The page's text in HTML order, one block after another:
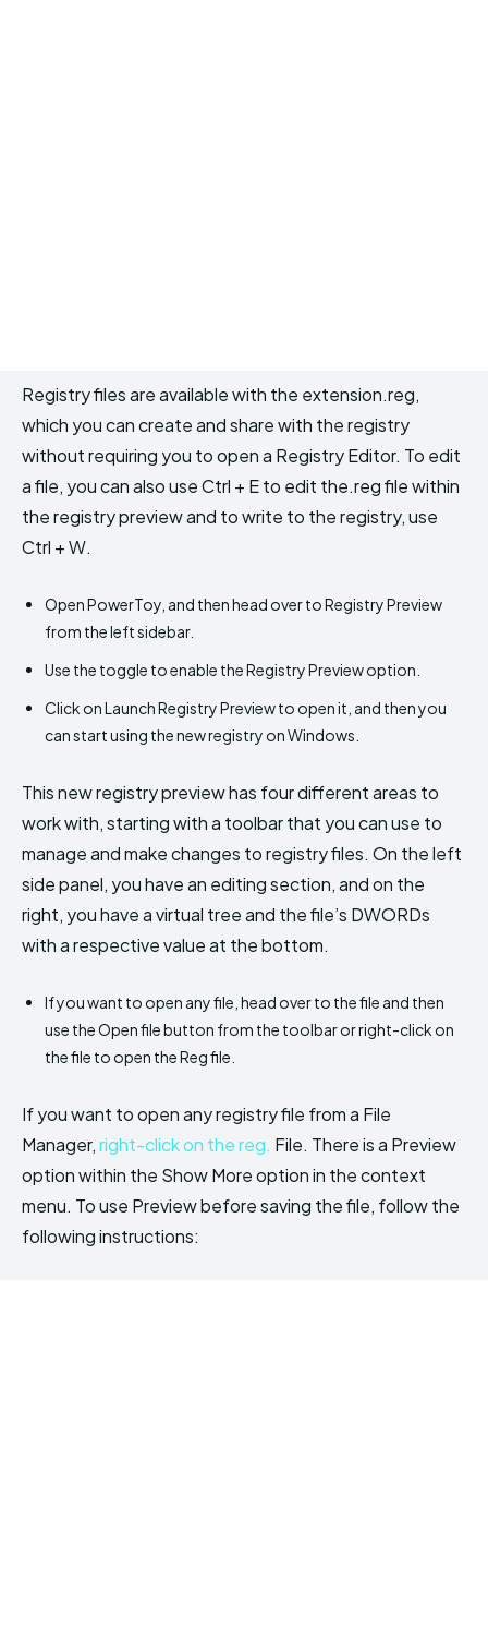
Registry files are available with the extension.reg,
which you can create and share with the registry
without requiring you to open a Registry Editor. To edit
a file, you can also use Ctrl + E to edit the.reg file within
the registry preview and to write to the registry, use
Ctrl + W.
Open PowerToy, and then head over to Registry Preview
from the left sidebar.
Use the toggle to enable the Registry Preview option.
Click on Launch Registry Preview to open it, and then you
can start using the new registry on Windows.
This new registry preview has four different areas to
work with, starting with a toolbar that you can use to
manage and make changes to registry files. On the left
side panel, you have an editing section, and on the
right, you have a virtual tree and the file’s DWORDs
with a respective value at the bottom.
If you want to open any file, head over to the file and then
use the Open file button from the toolbar or right-click on
the file to open the Reg file.
If you want to open any registry file from a File
Manager,right-click on the reg. File. There is a Preview
option within the Show More option in the context
menu. To use Preview before saving the file, follow the
following instructions: